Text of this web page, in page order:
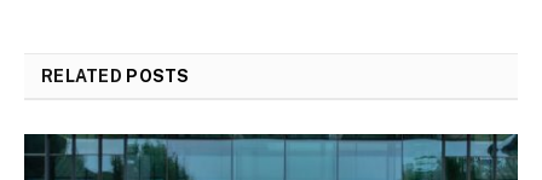
RELATED POSTS